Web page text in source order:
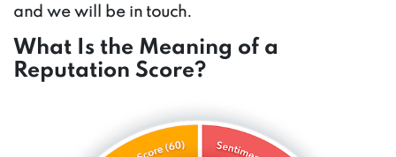
and we will be in touch.
What Is the Meaning of a
Reputation Score?